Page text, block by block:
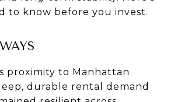
to know before you invest.
proximity to Manhattan
durable rental demand